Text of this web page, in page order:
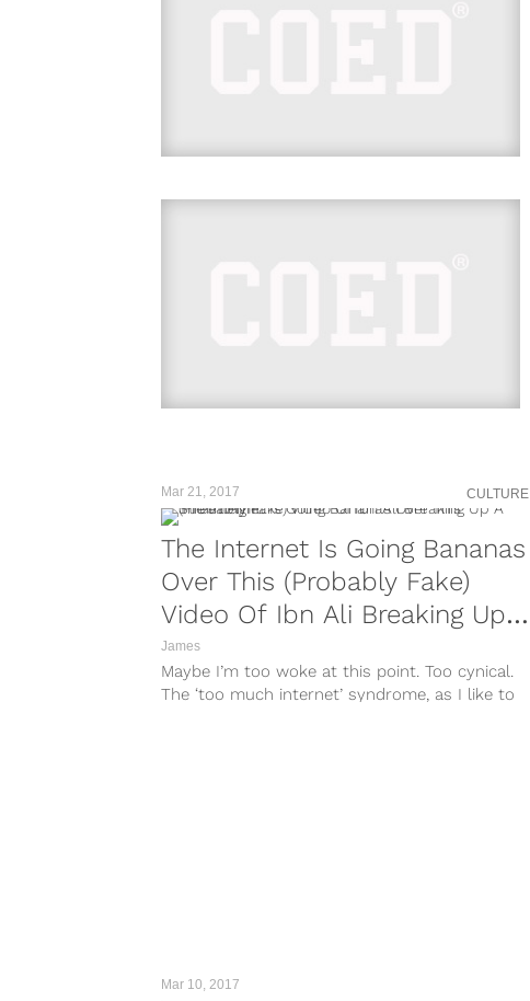
Mar 21, 2017 CULTURE
The Internet Is Going Bananas
Over This (Probably Fake)
Video Of Ibn Ali Breaking Up
A Street Fight
James
Maybe I’m too woke at this point. Too cynical.
The ‘too much internet’ syndrome, as I like to
Mar 10, 2017